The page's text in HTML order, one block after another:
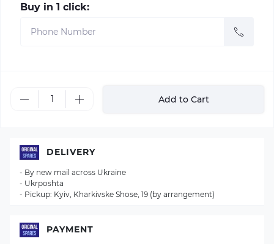
Buy in 1 click:
Add to Cart
DELIVERY
- By new mail across Ukraine
- Ukrposhta
- Pickup: Kyiv, Kharkivske Shose, 19 (by arrangement)
PAYMENT